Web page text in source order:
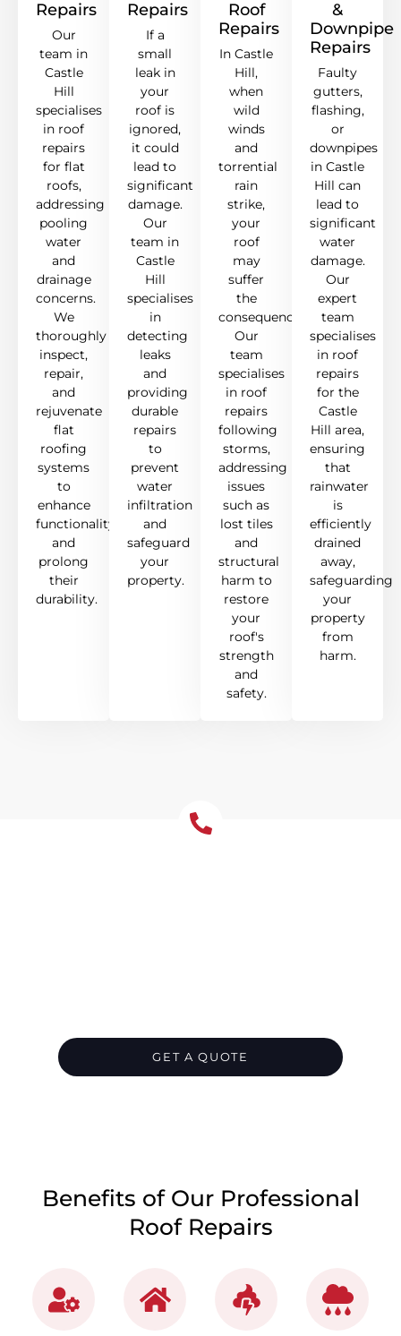
Repairs
Our
team in
Castle
Hill
specialises
in roof
repairs
for flat
roofs,
addressing
pooling
water
and
drainage
concerns.
We
thoroughly
inspect,
repair,
and
rejuvenate
flat
roofing
systems
to
enhance
functionality
and
prolong
their
durability.
Repairs
If a
small
leak in
your
roof is
ignored,
it could
lead to
significant
damage.
Our
team in
Castle
Hill
specialises
in
detecting
leaks
and
providing
durable
repairs
to
prevent
water
infiltration
and
safeguard
your
property.
Roof
Repairs
In Castle
Hill,
when
wild
winds
and
torrential
rain
strike,
your
roof
may
suffer
the
consequences.
Our
team
specialises
in roof
repairs
following
storms,
addressing
issues
such as
lost tiles
and
structural
harm to
restore
your
roof's
strength
and
safety.
&
Downpipe
Repairs
Faulty
gutters,
flashing,
or
downpipes
in Castle
Hill can
lead to
significant
water
damage.
Our
expert
team
specialises
in roof
repairs
for the
Castle
Hill area,
ensuring
that
rainwater
is
efficiently
drained
away,
safeguarding
your
property
from
harm.
GET A QUOTE
Benefits of Our Professional
Roof Repairs